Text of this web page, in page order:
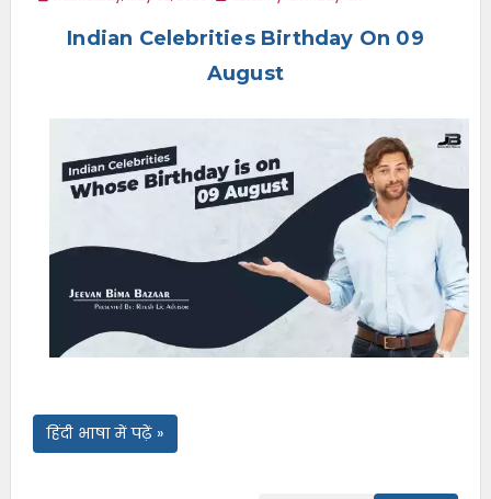
Indian Celebrities Birthday On 09
August
हिंदी भाषा में पढ़ें »